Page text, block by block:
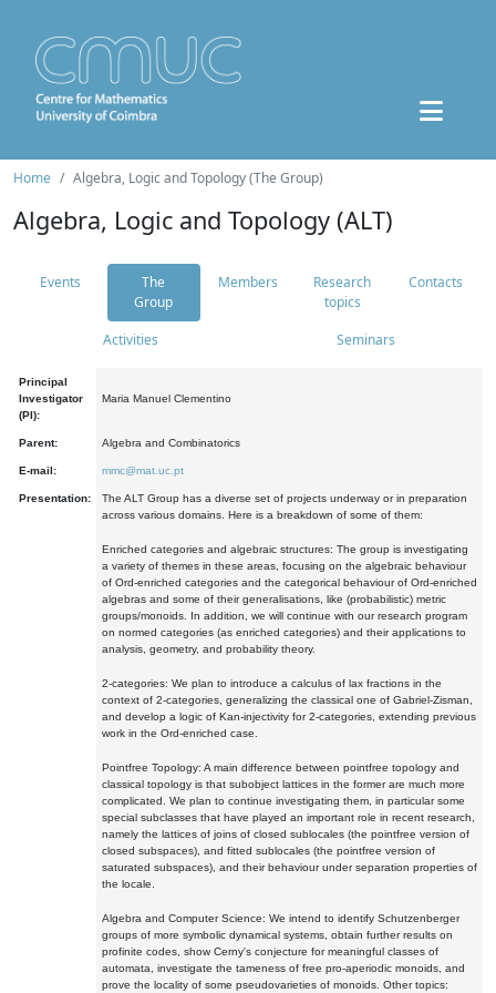
Home Algebra, Logic and Topology (The Group)
Algebra, Logic and Topology (ALT)
Events
The
Group
Members
Research
topics
Contacts
Activities Seminars
Principal
Investigator
(PI):
Maria Manuel Clementino
Parent: Algebra and Combinatorics
E-mail: mmc@mat.uc.pt
Presentation:
The ALT Group has a diverse set of projects underway or in preparation
across various domains. Here is a breakdown of some of them:
Enriched categories and algebraic structures: The group is investigating
a variety of themes in these areas, focusing on the algebraic behaviour
of Ord-enriched categories and the categorical behaviour of Ord-enriched
algebras and some of their generalisations, like (probabilistic) metric
groups/monoids. In addition, we will continue with our research program
on normed categories (as enriched categories) and their applications to
analysis, geometry, and probability theory.
2-categories: We plan to introduce a calculus of lax fractions in the
context of 2-categories, generalizing the classical one of Gabriel-Zisman,
and develop a logic of Kan-injectivity for 2-categories, extending previous
work in the Ord-enriched case.
Pointfree Topology: A main difference between pointfree topology and
classical topology is that subobject lattices in the former are much more
complicated. We plan to continue investigating them, in particular some
special subclasses that have played an important role in recent research,
namely the lattices of joins of closed sublocales (the pointfree version of
closed subspaces), and fitted sublocales (the pointfree version of
saturated subspaces), and their behaviour under separation properties of
the locale.
Algebra and Computer Science: We intend to identify Schutzenberger
groups of more symbolic dynamical systems, obtain further results on
profinite codes, show Cerny's conjecture for meaningful classes of
automata, investigate the tameness of free pro-aperiodic monoids, and
prove the locality of some pseudovarieties of monoids. Other topics: